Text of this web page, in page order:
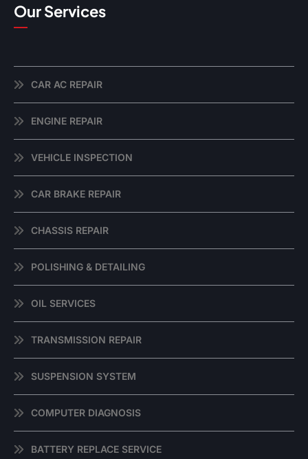
Our Services
CAR AC REPAIR
ENGINE REPAIR
VEHICLE INSPECTION
CAR BRAKE REPAIR
CHASSIS REPAIR
POLISHING & DETAILING
OIL SERVICES
TRANSMISSION REPAIR
SUSPENSION SYSTEM
COMPUTER DIAGNOSIS
BATTERY REPLACE SERVICE